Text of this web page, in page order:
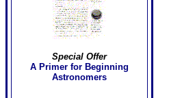
Special Offer
A Primer for Beginning
Astronomers